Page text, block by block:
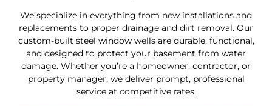
We specialize in everything from new installations and
replacements to proper drainage and dirt removal. Our
custom-built steel window wells are durable, functional,
and designed to protect your basement from water
damage. Whether you’re a homeowner, contractor, or
property manager, we deliver prompt, professional
service at competitive rates.